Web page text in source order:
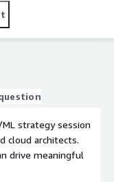
strategy session
cloud architects.
drive meaningful